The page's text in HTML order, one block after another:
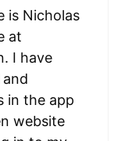
is Nicholas
at
I have
in the app
website